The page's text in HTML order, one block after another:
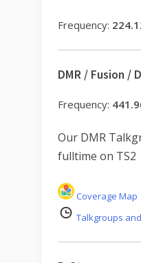
Frequency:
DMR / Fusion /
Frequency:
Our DMR
fulltime on TS2
Coverage Map
Talkgroups